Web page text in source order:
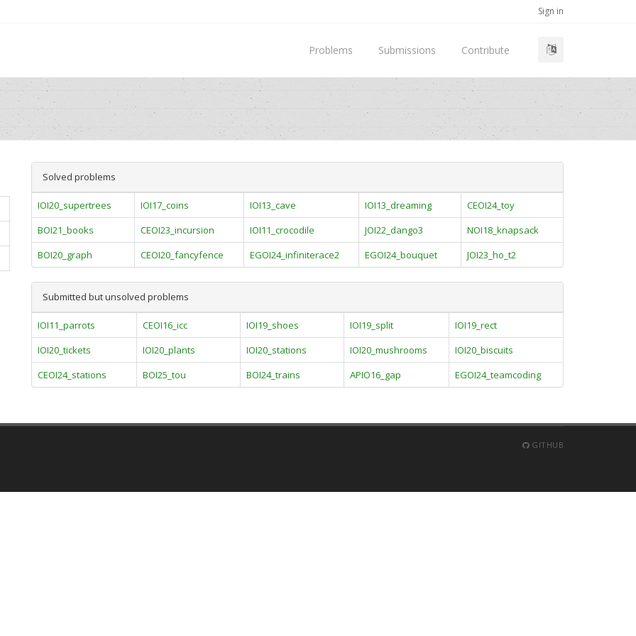
Sign in
Problems Submissions Contribute
Solved problems
IOI20_supertrees IOI17_coins IOI13_cave IOI13_dreaming
CEOI24_toy
BOI21_books
CEOI23_incursion IOI11_crocodile JOI22_dango3
NOI18_knapsack
BOI20_graph
CEOI20_fancyfence EGOI24_infiniterace2 EGOI24_bouquet JOI23_ho_t2
Submitted but unsolved problems
IOI11_parrots CEOI16_icc IOI19_shoes IOI19_split
IOI19_rect
IOI20_tickets
IOI20_plants IOI20_stations IOI20_mushrooms
IOI20_biscuits
CEOI24_stations
BOI25_tou BOI24_trains APIO16_gap EGOI24_teamcoding
GITHUB